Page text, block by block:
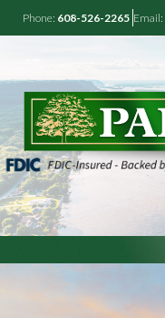
Phone: 608-526-2265 Email: